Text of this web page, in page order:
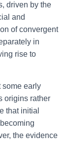
driven by the
and
of convergent
in
rise to
some early
origins rather
that initial
the evidence